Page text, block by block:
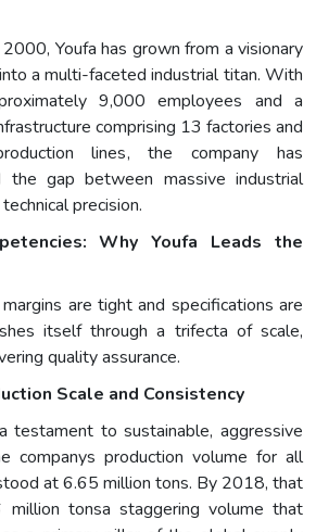
Youfa has grown from a visionary
a multi-faceted industrial titan. With
9,000 employees and a
comprising 13 factories and
lines, the company has
the gap between massive industrial
precision.
Why Youfa Leads the
are tight and specifications are
itself through a trifecta of scale,
quality assurance.
Scale and Consistency
testament to sustainable, aggressive
companys production volume for all
at 6.65 million tons. By 2018, that
tonsa staggering volume that